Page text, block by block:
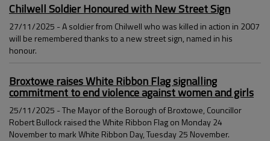
Chilwell Soldier Honoured with New Street Sign
27/11/2025 - A soldier from Chilwell who was killed in action in 2007
will be remembered thanks to a new street sign, named in his
honour.
Broxtowe raises White Ribbon Flag signalling
commitment to end violence against women and girls
25/11/2025 - The Mayor of the Borough of Broxtowe, Councillor
Robert Bullock raised the White Ribbon Flag on Monday 24
November to mark White Ribbon Day, Tuesday 25 November.